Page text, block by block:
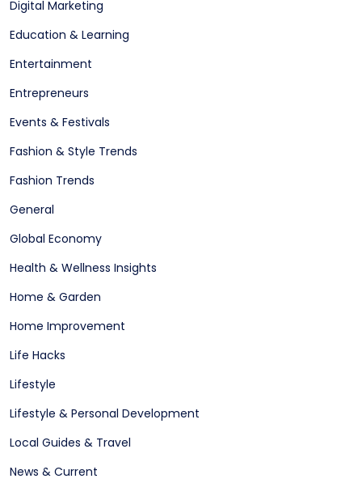
Digital Marketing
Education & Learning
Entertainment
Entrepreneurs
Events & Festivals
Fashion & Style Trends
Fashion Trends
General
Global Economy
Health & Wellness Insights
Home & Garden
Home Improvement
Life Hacks
Lifestyle
Lifestyle & Personal Development
Local Guides & Travel
News & Current